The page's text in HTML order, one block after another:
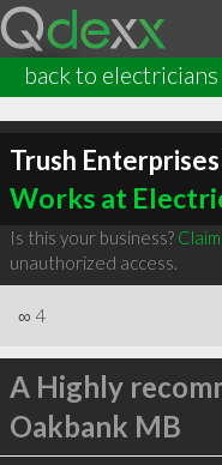
back to electricians
Trush
Works at
Is this your business?
unauthorized access.
∞ 4
A Highly
Oakbank MB